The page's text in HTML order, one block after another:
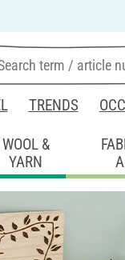
TRENDS
WOOL &
YARN